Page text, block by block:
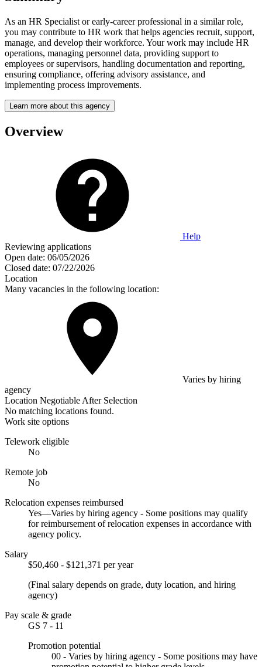
As an HR Specialist or early-career professional in a similar role,
you may contribute to HR work that helps agencies recruit, support,
manage, and develop their workforce. Your work may include HR
operations, managing personnel data, providing support to
employees or supervisors, handling documentation and reporting,
ensuring compliance, offering advisory assistance, and
implementing process improvements.
Learn more about this agency
Overview
Help
Reviewing applications
Open date: 06/05/2026
Closed date: 07/22/2026
Location
Many vacancies in the following location:
Varies by hiring
agency
Location Negotiable After Selection
No matching locations found.
Work site options
Telework eligible
No
Remote job
No
Relocation expenses reimbursed
Yes—Varies by hiring agency - Some positions may qualify
for reimbursement of relocation expenses in accordance with
agency policy.
Salary
$50,460 - $121,371 per year
(Final salary depends on grade, duty location, and hiring
agency)
Pay scale & grade
GS 7 - 11
Promotion potential
00 - Varies by hiring agency - Some positions may have